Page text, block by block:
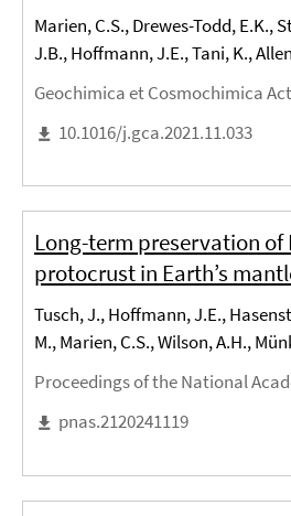
Marien, C.S., Drewes-Todd, E.K.,
J.B., Hoffmann, J.E., Tani, K.,
Geochimica et Cosmochimica
10.1016/j.gca.2021.11.033
Long-term preservation of
protocrust in Earth’s
Tusch, J., Hoffmann, J.E.,
M., Marien, C.S., Wilson, A.H.,
Proceedings of the National
pnas.2120241119